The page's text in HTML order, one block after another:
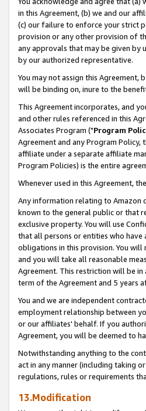
in this Agreement, (b) we and our
(c) our failure to enforce your strict
provision or any other provision of
any approvals that may be given by
by our authorized representative.
You may not assign this
will be binding on, inure to the
This Agreement incorporates, and
and other rules referenced in this
Associates Program ("Program
Agreement and any Program
affiliate under a separate affiliate
Program Policies) is the entire
Whenever used in this Agreement,
Any information relating to Amazon
known to the general public or that
exclusive property. You will use
that all persons or entities who
obligations in this provision. You
and you will take all reasonable
Agreement. This restriction will be
term of the Agreement and 5 years
You and we are independent
employment relationship between
or our affiliates' behalf. If you
Agreement, you will be deemed to
Notwithstanding anything to the
act in any manner (including taking
regulations, rules or requirements
13.Modification